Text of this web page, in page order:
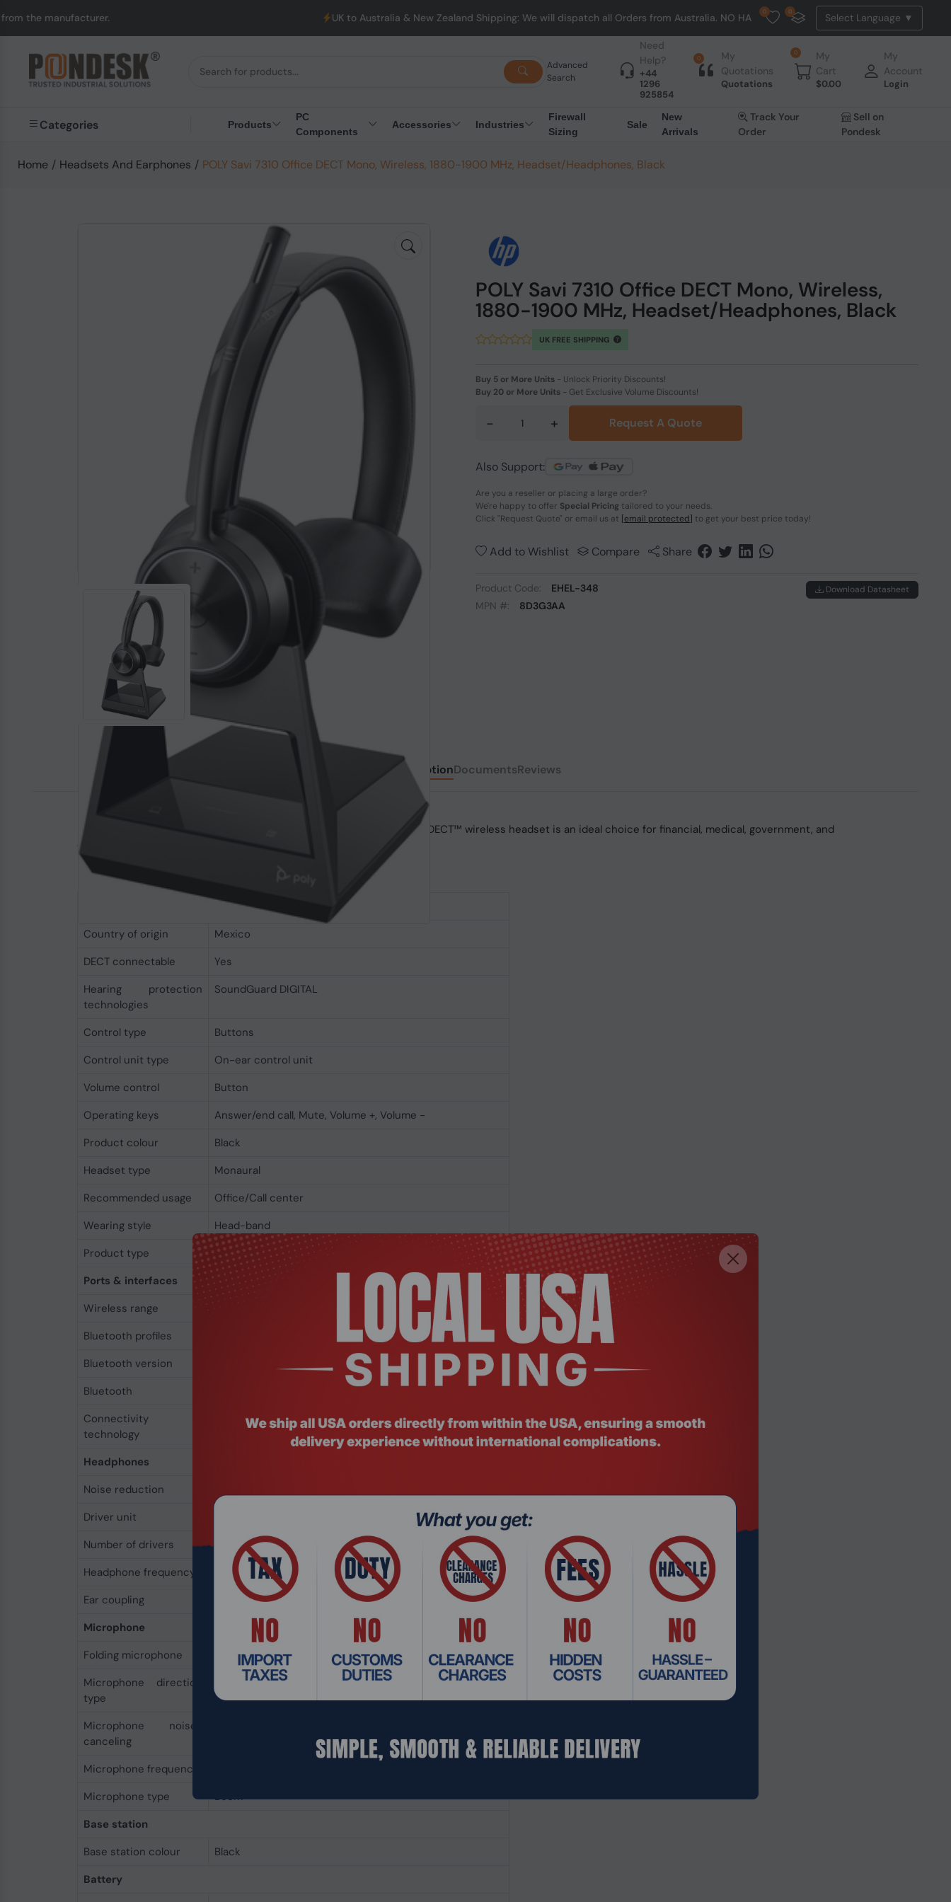
UK to Australia & New Zealand Shipping: We will dispatch all Orders from Australia. NO HASSLE, NO TAX, NO DUTY, NO EXTRA CHARGES
0 0
Advanced
Search
Need
Help?
+44
1296
925854
0
My
Quotations
Quotations
0
My
Cart
$0.00
My
Account
Login
Categories Products
PC
Components
Accessories Industries
Firewall
Sizing
Sale
New
Arrivals
Track Your
Order
Sell on
Pondesk
Home / Headsets And Earphones / POLY Savi 7310 Office DECT Mono, Wireless, 1880-1900 MHz, Headset/Headphones, Black
POLY Savi 7310 Office DECT Mono, Wireless,
1880-1900 MHz, Headset/Headphones, Black
UK FREE SHIPPING
Buy 5 or More Units - Unlock Priority Discounts!
Buy 20 or More Units - Get Exclusive Volume Discounts!
- + Request A Quote
Also Support:
Are you a reseller or placing a large order?
We're happy to offer Special Pricing tailored to your needs.
Click "Request Quote" or email us at [email protected] to get your best price today!
Add to Wishlist Compare Share
Product Code:
EHEL-348
MPN #:
8D3G3AA
Download Datasheet
DescriptionDocumentsReviews
Ensure secure conversations
Keep conversations private. With up to 2x better density, this secure DECT™ wireless headset is an ideal choice for financial, medical, government, and
contact centers or anywhere sensitive conversations happen.
Specifications
Country of origin
Mexico
DECT connectable
Yes
Hearing protection
technologies
SoundGuard DIGITAL
Control type
Buttons
Control unit type
On-ear control unit
Volume control
Button
Operating keys
Answer/end call, Mute, Volume +, Volume -
Product colour
Black
Headset type
Monaural
Recommended usage
Office/Call center
Wearing style
Head-band
Product type
Headset
Ports & interfaces
Wireless range
Bluetooth profiles
Bluetooth version
Bluetooth
Connectivity
technology
Wireless
Headphones
Noise reduction
Driver unit
Number of drivers
Headphone frequency
20 - 20000 Hz
Ear coupling
Supraaural
Microphone
Folding microphone
Microphone direction
type
Omnidirectional
Microphone noise-
canceling
Microphone frequency
Microphone type
Boom
Base station
Base station colour
Black
Battery